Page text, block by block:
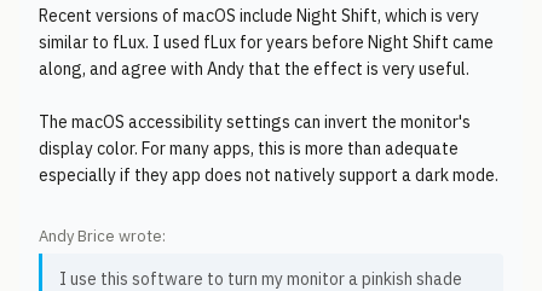
Recent versions of macOS include Night Shift, which is very
similar to fLux. I used fLux for years before Night Shift came
along, and agree with Andy that the effect is very useful.
The macOS accessibility settings can invert the monitor's
display color. For many apps, this is more than adequate
especially if they app does not natively support a dark mode.
Andy Brice wrote:
I use this software to turn my monitor a pinkish shade